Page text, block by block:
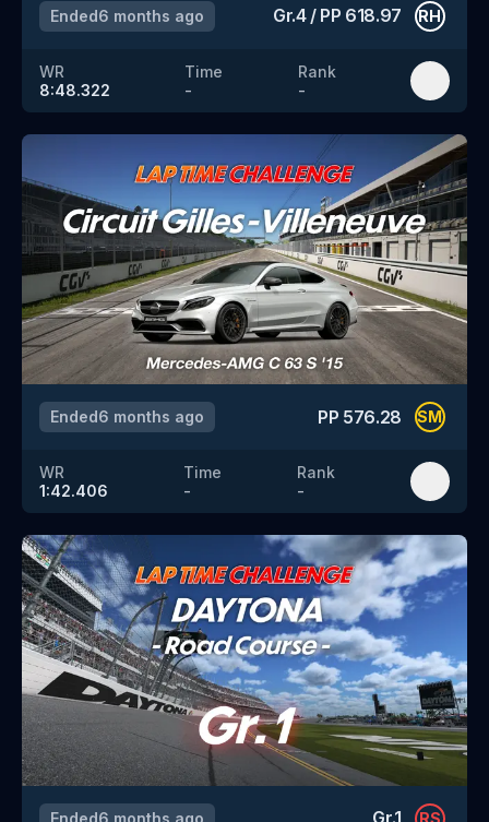
Ended6 months ago Gr.4/ PP 618.97 RH
WR
8:48.322
Time
-
Rank
-
Ended6 months ago PP 576.28 SM
WR
1:42.406
Time
-
Rank
-
Ended6 months ago RS